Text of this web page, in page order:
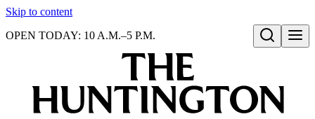
Skip to content
Open search
OPEN TODAY: 10 A.M.–5 P.M.